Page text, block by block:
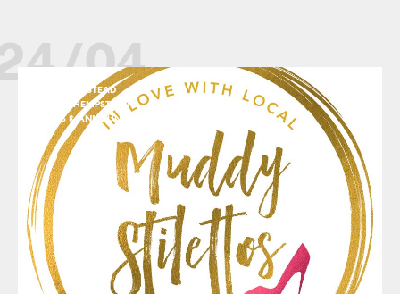
04
BERKHAMSTEAD
HEMEL HEMPSTEAD
NEWS & ANNOUNCEMENTS